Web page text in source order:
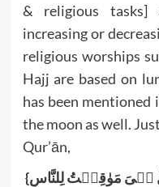
& religious
increasing or
religious worships
Hajj are based on
has been mentioned
the moon as well.
Qur’ān,
{یَسْـَٔلُوۡنَکَ عَنِ الۡاَہِلَّۃِؕ قُلْ ہِیَ مَوٰقِیۡتُ لِلنَّاسِ